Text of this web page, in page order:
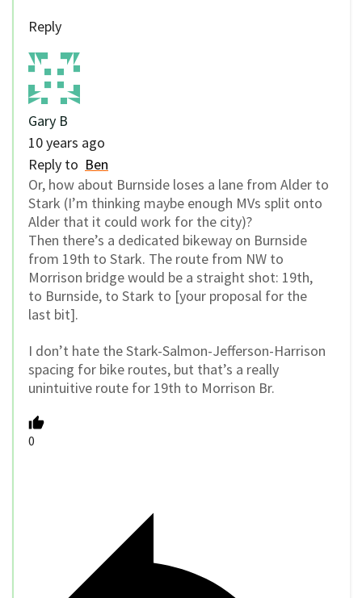
Reply
Gary B
10 years ago
Reply to Ben
Or, how about Burnside loses a lane from Alder to
Stark (I’m thinking maybe enough MVs split onto
Alder that it could work for the city)?
Then there’s a dedicated bikeway on Burnside
from 19th to Stark. The route from NW to
Morrison bridge would be a straight shot: 19th,
to Burnside, to Stark to [your proposal for the
last bit].
I don’t hate the Stark-Salmon-Jefferson-Harrison
spacing for bike routes, but that’s a really
unintuitive route for 19th to Morrison Br.
0